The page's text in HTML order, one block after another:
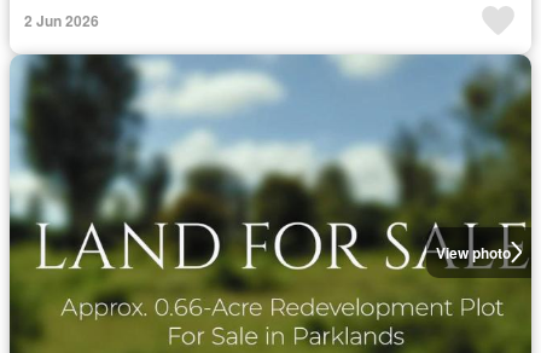
2 Jun 2026
View photo